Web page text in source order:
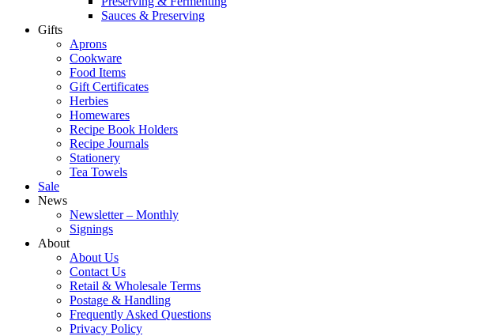
Sauces & Preserving
Gifts
Aprons
Cookware
Food Items
Gift Certificates
Herbies
Homewares
Recipe Book Holders
Recipe Journals
Stationery
Tea Towels
Sale
News
Newsletter – Monthly
Signings
About
About Us
Contact Us
Retail & Wholesale Terms
Postage & Handling
Frequently Asked Questions
Privacy Policy